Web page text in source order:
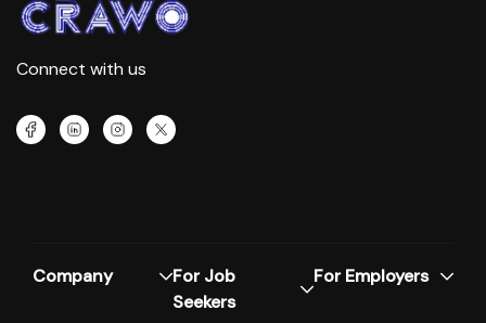
Connect with us
Company
For Job
Seekers
For Employers